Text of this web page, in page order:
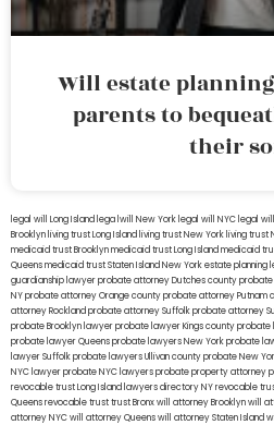
Will estate
parents to
their
legal will Long Island lega lwill New York legal will NYC legal
Brooklyn living trust Long Island living trust New York living trust
medicaid trust Brooklynmedicaid trust Long Islandmedicaid
Queensmedicaid trust Staten IslandNew York estate planning
guardianship lawyerprobate attorney Dutches countyprobate
NYprobate attorney Orange countyprobate attorney Putnam
attorney Rocklandprobate attorney Suffolkprobate attorney
probate Brooklyn lawyerprobate lawyer Kings countyprobate
probate lawyer Queensprobate lawyers New Yorkprobate
lawyer Suffolkprobate lawyers Ullivan countyprobate New
NYC lawyerprobate NYC lawyersprobate property attorney
revocable trust Long Island lawyers directory NYrevocable
Queensrevocable trusttrust Bronxwill attorney Brooklynwill
attorney NYCwill attorney Queenswill attorney Staten Island